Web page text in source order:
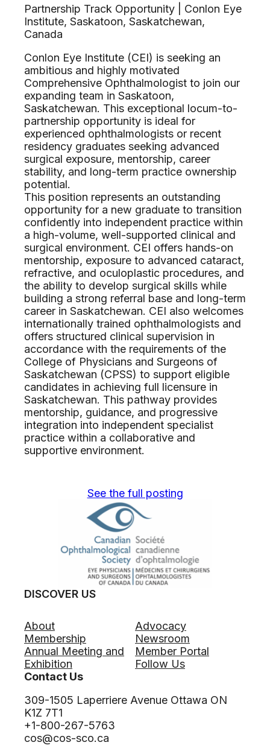
Partnership Track Opportunity | Conlon Eye
Institute, Saskatoon, Saskatchewan,
Canada
Conlon Eye Institute (CEI) is seeking an
ambitious and highly motivated
Comprehensive Ophthalmologist to join our
expanding team in Saskatoon,
Saskatchewan. This exceptional locum-to-
partnership opportunity is ideal for
experienced ophthalmologists or recent
residency graduates seeking advanced
surgical exposure, mentorship, career
stability, and long-term practice ownership
potential.
This position represents an outstanding
opportunity for a new graduate to transition
confidently into independent practice within
a high-volume, well-supported clinical and
surgical environment. CEI offers hands-on
mentorship, exposure to advanced cataract,
refractive, and oculoplastic procedures, and
the ability to develop surgical skills while
building a strong referral base and long-term
career in Saskatchewan. CEI also welcomes
internationally trained ophthalmologists and
offers structured clinical supervision in
accordance with the requirements of the
College of Physicians and Surgeons of
Saskatchewan (CPSS) to support eligible
candidates in achieving full licensure in
Saskatchewan. This pathway provides
mentorship, guidance, and progressive
integration into independent specialist
practice within a collaborative and
supportive environment.
See the full posting
DISCOVER US
About
Membership
Annual Meeting and
Exhibition
Advocacy
Newsroom
Member Portal
Follow Us
Contact Us
309-1505 Laperriere Avenue Ottawa ON
K1Z 7T1
+1-800-267-5763
cos@cos-sco.ca